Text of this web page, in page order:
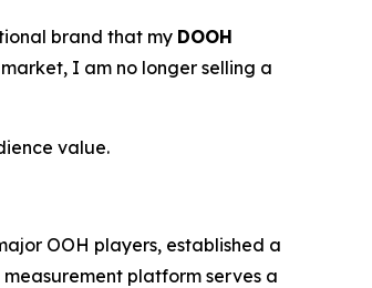
brand that my DOOH
I am no longer selling a
value.
OOH players, established a
platform serves a